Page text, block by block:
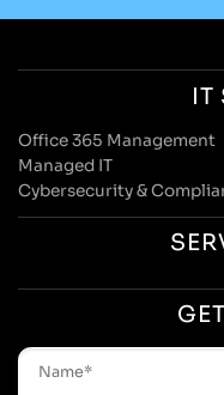
IT
Office 365 Management
Managed IT
Cybersecurity &